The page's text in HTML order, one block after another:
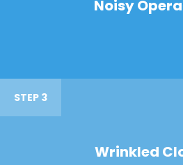
Noisy
STEP 3
Wrinkled